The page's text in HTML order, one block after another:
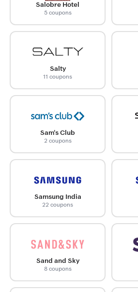
Salobre Hotel
5 coupons
Salty
11 coupons
Sam's Club
2 coupons
Samsung India
22 coupons
Sand and Sky
8 coupons